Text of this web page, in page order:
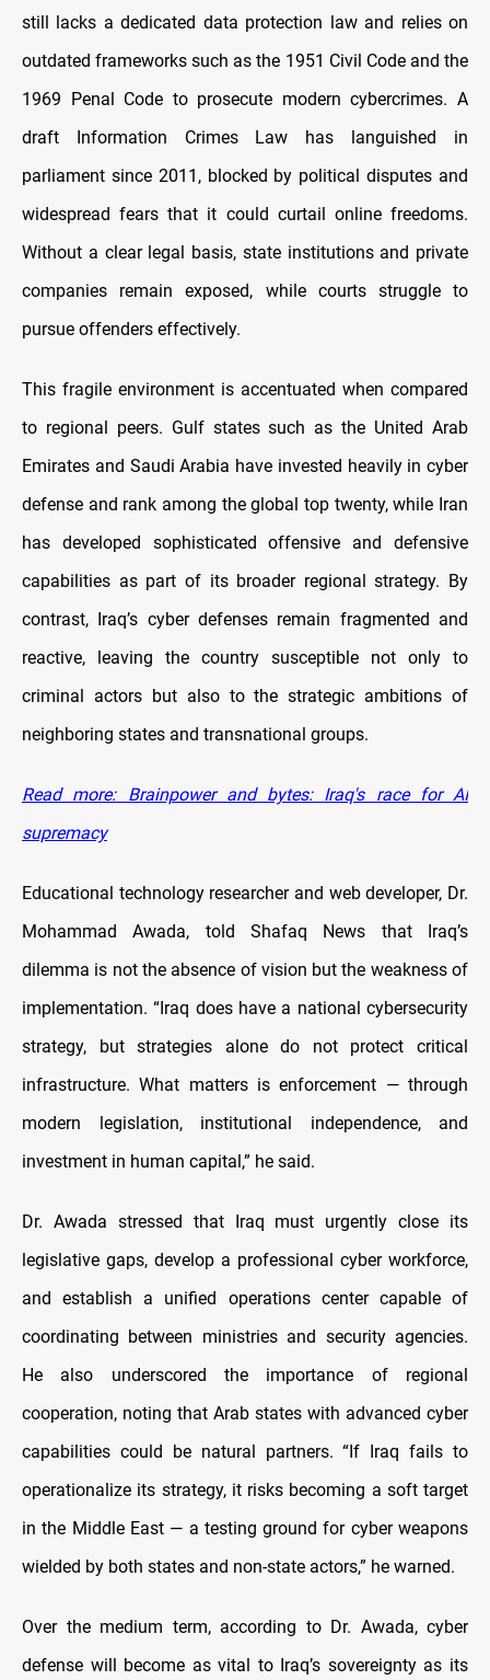
still lacks a dedicated data protection law and relies on
outdated frameworks such as the 1951 Civil Code and the
1969 Penal Code to prosecute modern cybercrimes. A
draft Information Crimes Law has languished in
parliament since 2011, blocked by political disputes and
widespread fears that it could curtail online freedoms.
Without a clear legal basis, state institutions and private
companies remain exposed, while courts struggle to
pursue offenders effectively.
This fragile environment is accentuated when compared
to regional peers. Gulf states such as the United Arab
Emirates and Saudi Arabia have invested heavily in cyber
defense and rank among the global top twenty, while Iran
has developed sophisticated offensive and defensive
capabilities as part of its broader regional strategy. By
contrast, Iraq’s cyber defenses remain fragmented and
reactive, leaving the country susceptible not only to
criminal actors but also to the strategic ambitions of
neighboring states and transnational groups.
Read more: Brainpower and bytes: Iraq's race for AI
supremacy
Educational technology researcher and web developer, Dr.
Mohammad Awada, told Shafaq News that Iraq’s
dilemma is not the absence of vision but the weakness of
implementation. “Iraq does have a national cybersecurity
strategy, but strategies alone do not protect critical
infrastructure. What matters is enforcement — through
modern legislation, institutional independence, and
investment in human capital,” he said.
Dr. Awada stressed that Iraq must urgently close its
legislative gaps, develop a professional cyber workforce,
and establish a unified operations center capable of
coordinating between ministries and security agencies.
He also underscored the importance of regional
cooperation, noting that Arab states with advanced cyber
capabilities could be natural partners. “If Iraq fails to
operationalize its strategy, it risks becoming a soft target
in the Middle East — a testing ground for cyber weapons
wielded by both states and non-state actors,” he warned.
Over the medium term, according to Dr. Awada, cyber
defense will become as vital to Iraq’s sovereignty as its